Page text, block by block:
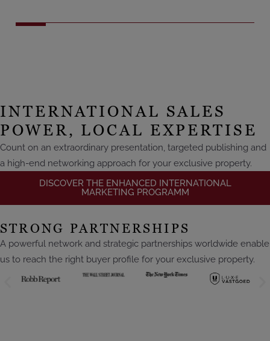
INTERNATIONAL SALES
POWER, LOCAL EXPERTISE
Count on an extraordinary presentation, targeted publishing and
a high-end networking approach for your exclusive property.
DISCOVER THE ENHANCED INTERNATIONAL
MARKETING PROGRAMM
STRONG PARTNERSHIPS
A powerful network and strategic partnerships worldwide enable
us to reach the right buyer profile for your exclusive property.